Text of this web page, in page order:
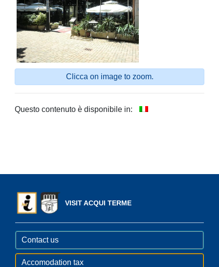
Clicca on image to zoom.
Questo contenuto è disponibile in:
VISIT ACQUI TERME
Contact us
Accomodation tax